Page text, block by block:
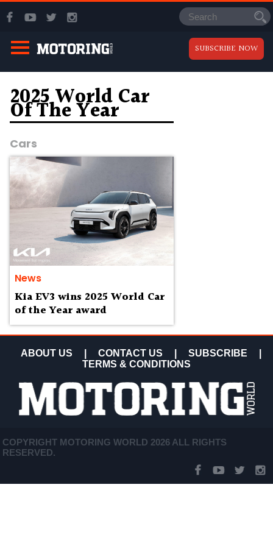
SUBSCRIBE NOW
2025 World Car
Of The Year
Cars
News
Kia EV3 wins 2025 World Car
of the Year award
ABOUT US CONTACT US SUBSCRIBE
TERMS & CONDITIONS
COPYRIGHT MOTORING WORLD 2026 ALL RIGHTS
RESERVED.